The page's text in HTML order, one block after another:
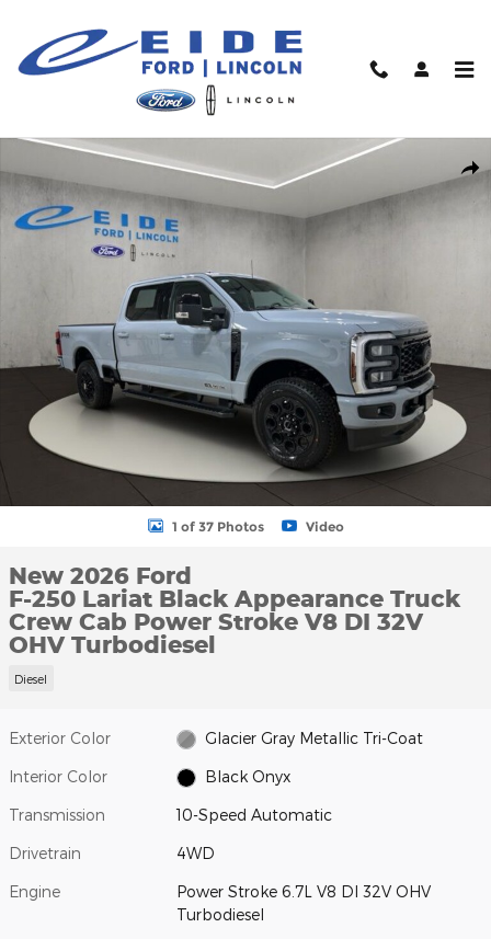
New 2026 Ford F-250 Lariat Black Appearance Truck Crew Cab
1 of 37 Photos Video
New 2026 Ford
F-250 Lariat Black Appearance Truck
Crew Cab Power Stroke V8 DI 32V
OHV Turbodiesel
Diesel
Exterior Color Glacier Gray Metallic Tri-Coat
Interior Color Black Onyx
Transmission 10-Speed Automatic
Drivetrain 4WD
Engine
Power Stroke 6.7L V8 DI 32V OHV
Turbodiesel